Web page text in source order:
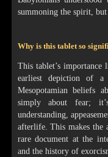
summoning the spirit, but
Why is this tablet so
This tablet’s
earliest depiction of
Mesopotamian beliefs
simply about fear;
understanding,
afterlife. This makes the
rare document at the
and the history of